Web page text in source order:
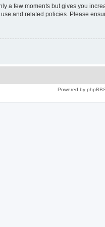
a few moments but gives you
and related policies. Please
Powered by phpBB